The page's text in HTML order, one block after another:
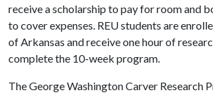
receive a scholarship to pay for room and
to cover expenses. REU students are
of Arkansas and receive one hour of
complete the 10-week program.
The George Washington Carver Research